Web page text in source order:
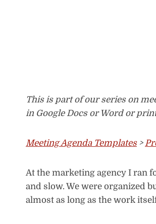
This is part of our series on
in Google Docs or Word or
Meeting Agenda Templates>
At the marketing agency I ran
and slow. We were organized
almost as long as the work